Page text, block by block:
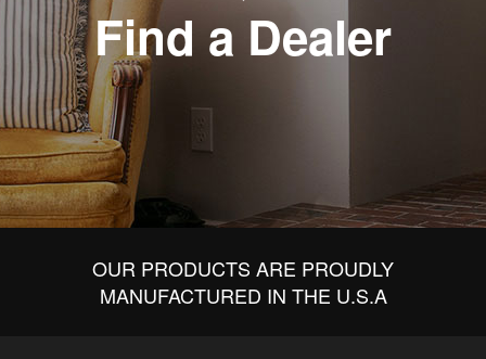
Find a Dealer
OUR PRODUCTS ARE PROUDLY
MANUFACTURED IN THE U.S.A